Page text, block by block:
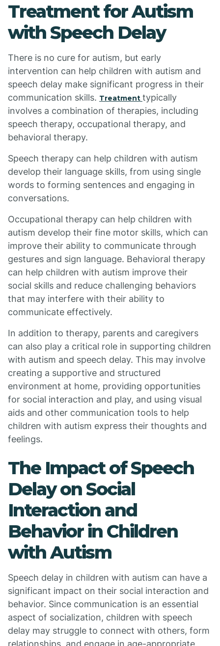
Treatment for Autism
with Speech Delay
There is no cure for autism, but early
intervention can help children with autism and
speech delay make significant progress in their
communication skills. Treatment typically
involves a combination of therapies, including
speech therapy, occupational therapy, and
behavioral therapy.
Speech therapy can help children with autism
develop their language skills, from using single
words to forming sentences and engaging in
conversations.
Occupational therapy can help children with
autism develop their fine motor skills, which can
improve their ability to communicate through
gestures and sign language. Behavioral therapy
can help children with autism improve their
social skills and reduce challenging behaviors
that may interfere with their ability to
communicate effectively.
In addition to therapy, parents and caregivers
can also play a critical role in supporting children
with autism and speech delay. This may involve
creating a supportive and structured
environment at home, providing opportunities
for social interaction and play, and using visual
aids and other communication tools to help
children with autism express their thoughts and
feelings.
The Impact of Speech
Delay on Social
Interaction and
Behavior in Children
with Autism
Speech delay in children with autism can have a
significant impact on their social interaction and
behavior. Since communication is an essential
aspect of socialization, children with speech
delay may struggle to connect with others, form
relationships, and engage in age-appropriate